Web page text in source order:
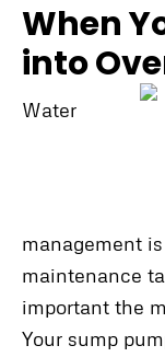
When
into
Water
management
maintenance
important the
Your sump